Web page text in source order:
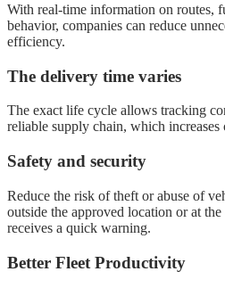
With real-time information on routes,
behavior, companies can reduce
efficiency.
The delivery time varies
The exact life cycle allows tracking
reliable supply chain, which increases
Safety and security
Reduce the risk of theft or abuse of
outside the approved location or at
receives a quick warning.
Better Fleet Productivity